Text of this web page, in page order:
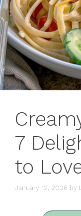
7
to
January 12, 2026 by